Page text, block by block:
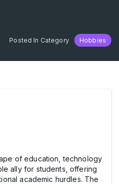
Posted In Category Hobbies
of education, technology
ally for students, offering
academic hurdles. The